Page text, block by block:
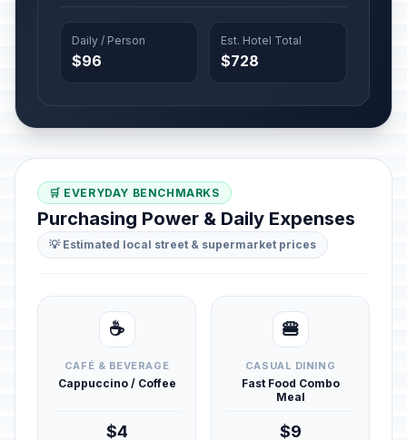
Daily / Person
$96
Est. Hotel Total
$728
🛒 EVERYDAY BENCHMARKS
Purchasing Power & Daily Expenses
💡 Estimated local street & supermarket prices
☕
CAFÉ & BEVERAGE
Cappuccino / Coffee
$4
🍔
CASUAL DINING
Fast Food Combo
Meal
$9